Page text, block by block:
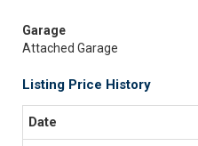
Garage
Attached Garage
Listing Price History